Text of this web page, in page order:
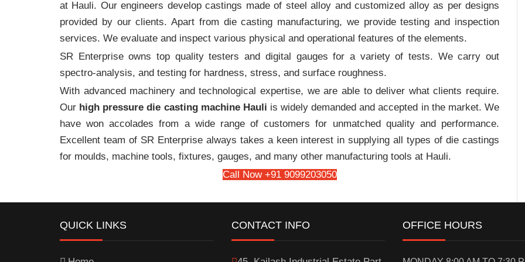
at Hauli. Our engineers develop castings made of steel alloy and customized alloy as per designs
provided by our clients. Apart from die casting manufacturing, we provide testing and inspection
services. We evaluate and inspect various physical and operational features of the elements.
SR Enterprise owns top quality testers and digital gauges for a variety of tests. We carry out
spectro-analysis, and testing for hardness, stress, and surface roughness.
With advanced machinery and technological expertise, we are able to deliver what clients require.
Our high pressure die casting machine Hauli is widely demanded and accepted in the market. We
have won accolades from a wide range of customers for unmatched quality and performance.
Excellent team of SR Enterprise always takes a keen interest in supplying all types of die castings
for moulds, machine tools, fixtures, gauges, and many other manufacturing tools at Hauli.
Call Now +91 9099203050
QUICK LINKS CONTACT INFO OFFICE HOURS